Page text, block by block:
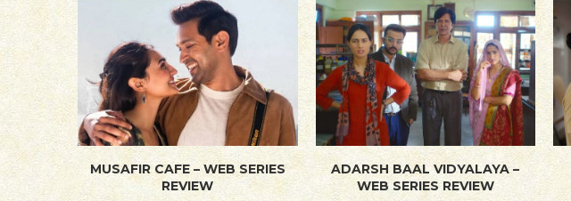
MUSAFIR CAFE – WEB SERIES
REVIEW
ADARSH BAAL VIDYALAYA –
WEB SERIES REVIEW